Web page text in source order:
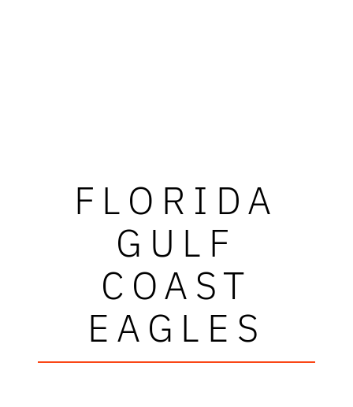
FLORIDA
GULF
COAST
EAGLES